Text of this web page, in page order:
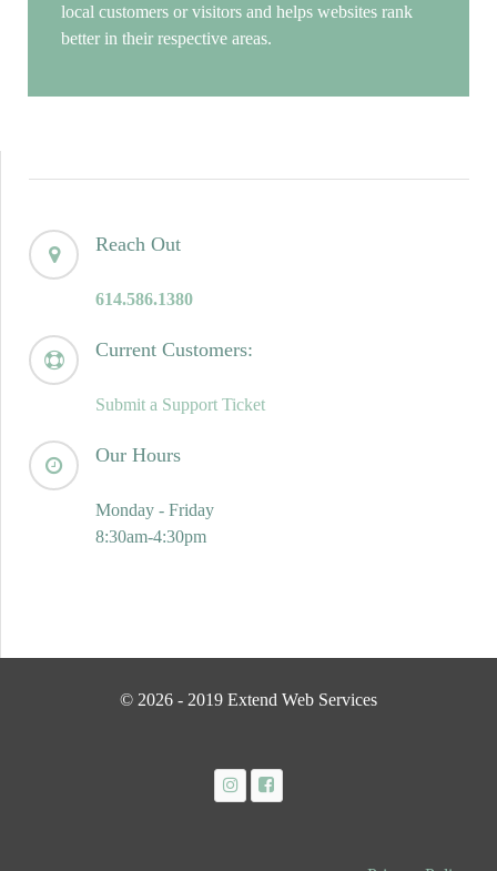
local customers or visitors and helps websites rank
better in their respective areas.
Reach Out
614.586.1380
Current Customers:
Submit a Support Ticket
Our Hours
Monday - Friday
8:30am-4:30pm
© 2026 - 2019 Extend Web Services